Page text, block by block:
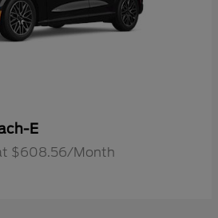
E
$608.56/Month